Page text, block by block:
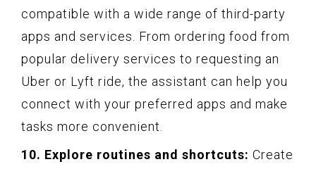
compatible with a wide range of third-party
apps and services. From ordering food from
popular delivery services to requesting an
Uber or Lyft ride, the assistant can help you
connect with your preferred apps and make
tasks more convenient.
10. Explore routines and shortcuts: Create